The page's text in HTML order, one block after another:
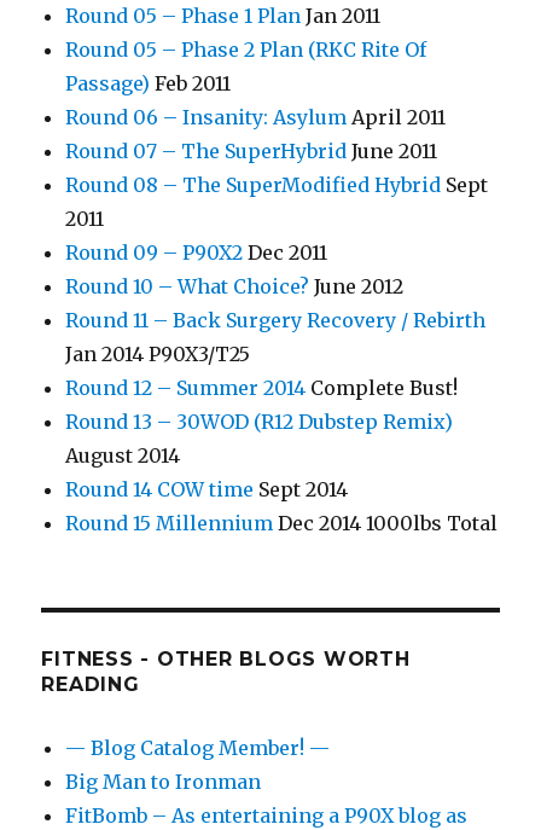
Round 05 – Phase 1 Plan Jan 2011
Round 05 – Phase 2 Plan (RKC Rite Of
Passage) Feb 2011
Round 06 – Insanity: Asylum April 2011
Round 07 – The SuperHybrid June 2011
Round 08 – The SuperModified Hybrid Sept
2011
Round 09 – P90X2 Dec 2011
Round 10 – What Choice? June 2012
Round 11 – Back Surgery Recovery / Rebirth
Jan 2014 P90X3/T25
Round 12 – Summer 2014 Complete Bust!
Round 13 – 30WOD (R12 Dubstep Remix)
August 2014
Round 14 COW time Sept 2014
Round 15 Millennium Dec 2014 1000lbs Total
FITNESS - OTHER BLOGS WORTH
READING
— Blog Catalog Member! —
Big Man to Ironman
FitBomb – As entertaining a P90X blog as